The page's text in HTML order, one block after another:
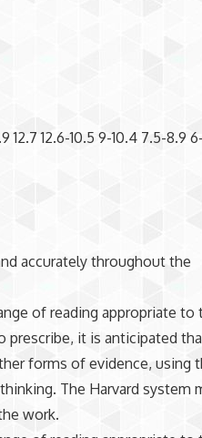
12.6-10.5 9-10.4 7.5-8.9
accurately throughout the
of reading appropriate to
prescribe, it is anticipated
forms of evidence, using
The Harvard system
work.